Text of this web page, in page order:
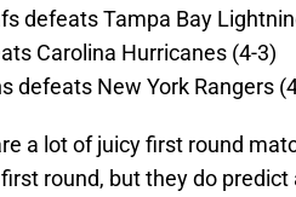
defeats Tampa Bay
Carolina Hurricanes (4-3)
defeats New York Rangers
a lot of juicy first round
first round, but they do